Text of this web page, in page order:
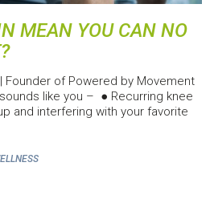
MEAN YOU CAN NO
| Founder of Powered by Movement
like you – ● Recurring knee
and interfering with your favorite